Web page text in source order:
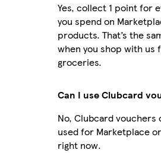
Yes, collect 1 point for
you spend on
products. That’s the
when you shop with us
groceries.
Can I use Clubcard
No, Clubcard vouchers
used for Marketplace
right now.